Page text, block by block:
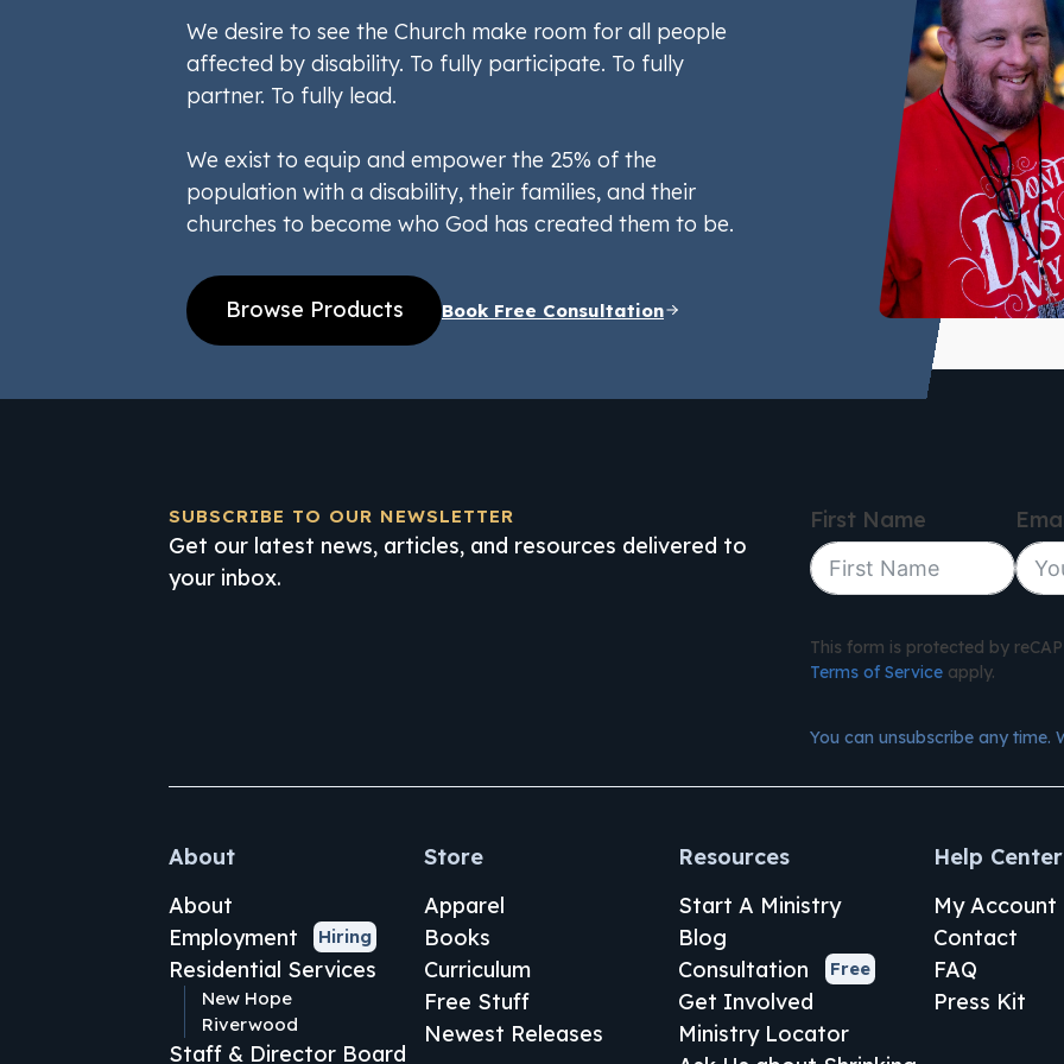
We desire to see the Church make room for all people
affected by disability. To fully participate. To fully
partner. To fully lead.
We exist to equip and empower the 25% of the
population with a disability, their families, and their
churches to become who God has created them to be.
Browse Products Book Free Consultation
SUBSCRIBE TO OUR NEWSLETTER
Get our latest news, articles, and resources delivered to
your inbox.
First Name
This form is protected by
Terms of Service apply.
You can unsubscribe any time.
About
About
Employment
Hiring
Residential Services
New Hope
Riverwood
Staff & Director Board
Store
Apparel
Books
Curriculum
Free Stuff
Newest Releases
Resources
Start A Ministry
Blog
Consultation
Free
Get Involved
Ministry Locator
Help Center
My Account
Contact
FAQ
Press Kit